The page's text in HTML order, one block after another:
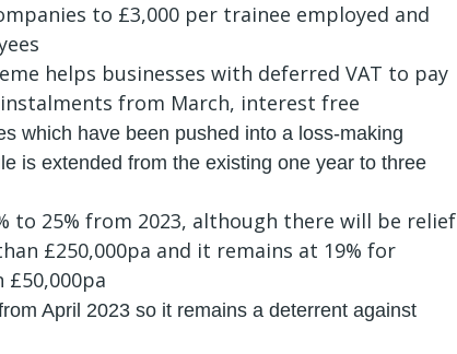
to £3,000 per trainee employed and
helps businesses with deferred VAT to pay
from March, interest free
which have been pushed into a loss-making
is extended from the existing one year to three
to 25% from 2023, although there will be relief
£250,000pa and it remains at 19% for
April‌‌‌ ‌2023 so it remains a deterrent against